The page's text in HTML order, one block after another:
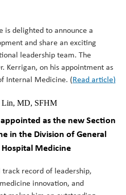
is delighted to announce a
and share an exciting
leadership team. The
Kerrigan, on his appointment as
Internal Medicine. (Read article)
as the new Section
in the Division of General
Medicine
track record of leadership,
innovation, and